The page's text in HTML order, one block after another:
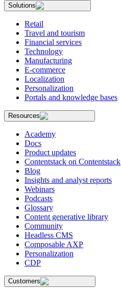
Solutions
Retail
Travel and tourism
Financial services
Technology
Manufacturing
E-commerce
Localization
Personalization
Portals and knowledge bases
Resources
Academy
Docs
Product updates
Contentstack on Contentstack
Blog
Insights and analyst reports
Webinars
Podcasts
Glossary
Content generative library
Community
Headless CMS
Composable AXP
Personalization
CDP
Customers